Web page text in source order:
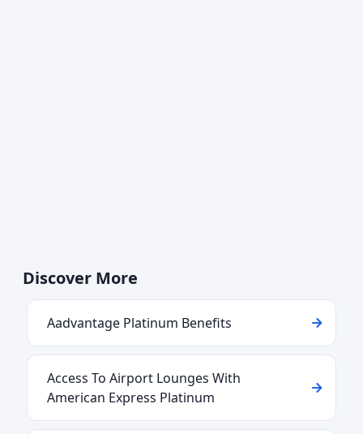
Discover More
Aadvantage Platinum Benefits
Access To Airport Lounges With
American Express Platinum